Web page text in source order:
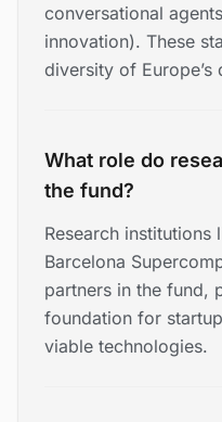
conversational
innovation). These
diversity of Europe’s
What role do
the fund?
Research institutions
Barcelona
partners in the fund,
foundation for
viable technologies.